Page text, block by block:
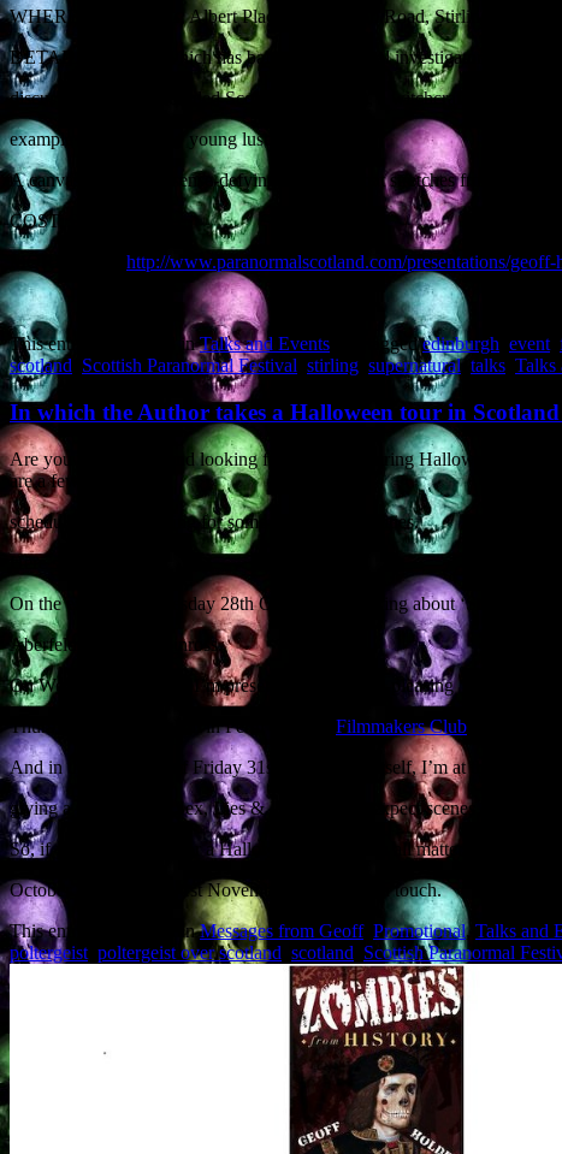
WHERE: Albert Halls, Albert Place, Dumbarton Road, Stirling FK9 4LA
DETAILS: Activity which has baffled paranormal investigators for
discuss the earliest recorded Scottish poltergeist, a witchcraft episode
example kickstarted by young lust.
A canvas of commonsense-defying mysteries that stretches from the year
COST: £5
http://www.paranormalscotland.com/presentations/
This entry was posted inTalks and Events and taggededinburgh event
scotland Scottish Paranormal Festival stirling supernatural, talks Talks
In which the Author takes a Halloween tour in
Are you in Scotland and looking for a speaker during Halloween
are a few gaps in the
schedule, so I’m looking for some other opportunities.
On the evening of Tuesday 28th October I’m talking about ‘Supernatural
Aberfeldy, Perth & Kinross.
On Wed 29th (evening) I’m presenting my crowd-pleasing ‘Zombies
Thurs 30th (evening) I’m in Perth with the Filmmakers Club
And in the afternoon of Friday 31st, Halloween itself, I’m at the (drum-
giving a talk entitled ‘Sex, Lies & Poltergeists’: expect scenes of
So, if you are looking for a Halloween speaker on all matters ghoul and
October and Saturday 1st November, please get in touch.
This entry was posted inMessages from Geoff, Promotional, Talks and
poltergeist poltergeist over scotland scotland Scottish Paranormal